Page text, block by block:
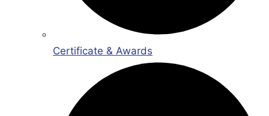
Certificate & Awards